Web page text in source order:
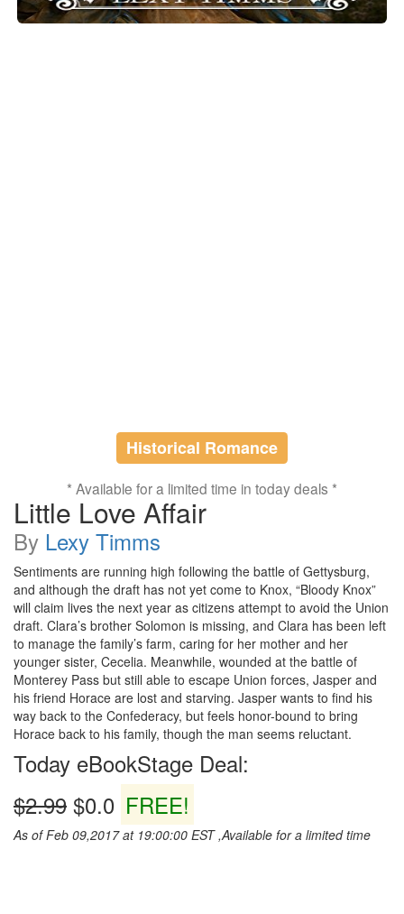
Historical Romance
* Available for a limited time in today deals *
Little Love Affair
By Lexy Timms
Sentiments are running high following the battle of Gettysburg,
and although the draft has not yet come to Knox, “Bloody Knox”
will claim lives the next year as citizens attempt to avoid the Union
draft. Clara’s brother Solomon is missing, and Clara has been left
to manage the family’s farm, caring for her mother and her
younger sister, Cecelia. Meanwhile, wounded at the battle of
Monterey Pass but still able to escape Union forces, Jasper and
his friend Horace are lost and starving. Jasper wants to find his
way back to the Confederacy, but feels honor-bound to bring
Horace back to his family, though the man seems reluctant.
Today eBookStage Deal:
$2.99 $0.0 FREE!
As of Feb 09,2017 at 19:00:00 EST ,Available for a limited time